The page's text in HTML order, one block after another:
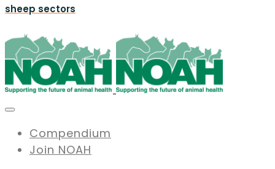
sheep sectors
Compendium
Join NOAH